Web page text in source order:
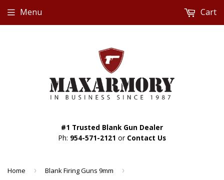
#1 Trusted Blank Gun Dealer
Ph: 954-571-2121 or Contact Us
Menu Cart
Home › Blank Firing Guns 9mm ›